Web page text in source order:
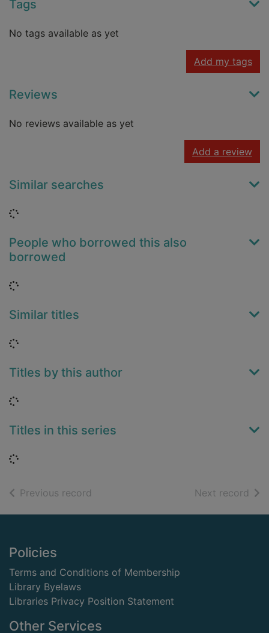
Tags
No tags available as yet
Add my tags
Reviews
No reviews available as yet
Add a review
Similar searches
Loading...
People who borrowed this also
borrowed
Loading...
Similar titles
Loading...
Titles by this author
Loading...
Titles in this series
Loading...
Previous record Next record of
Footer
Policies
Terms and Conditions of Membership
Library Byelaws
Libraries Privacy Position Statement
Other Services